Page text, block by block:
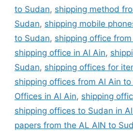
to Sudan, shipping method
Sudan, shipping mobile
to Sudan, shipping office
shipping office in Al Ain,
Sudan, shipping offices for
shipping offices from Al Ain to
Offices in Al Ain, shipping
shipping offices to Sudan in
papers from the AL AIN to